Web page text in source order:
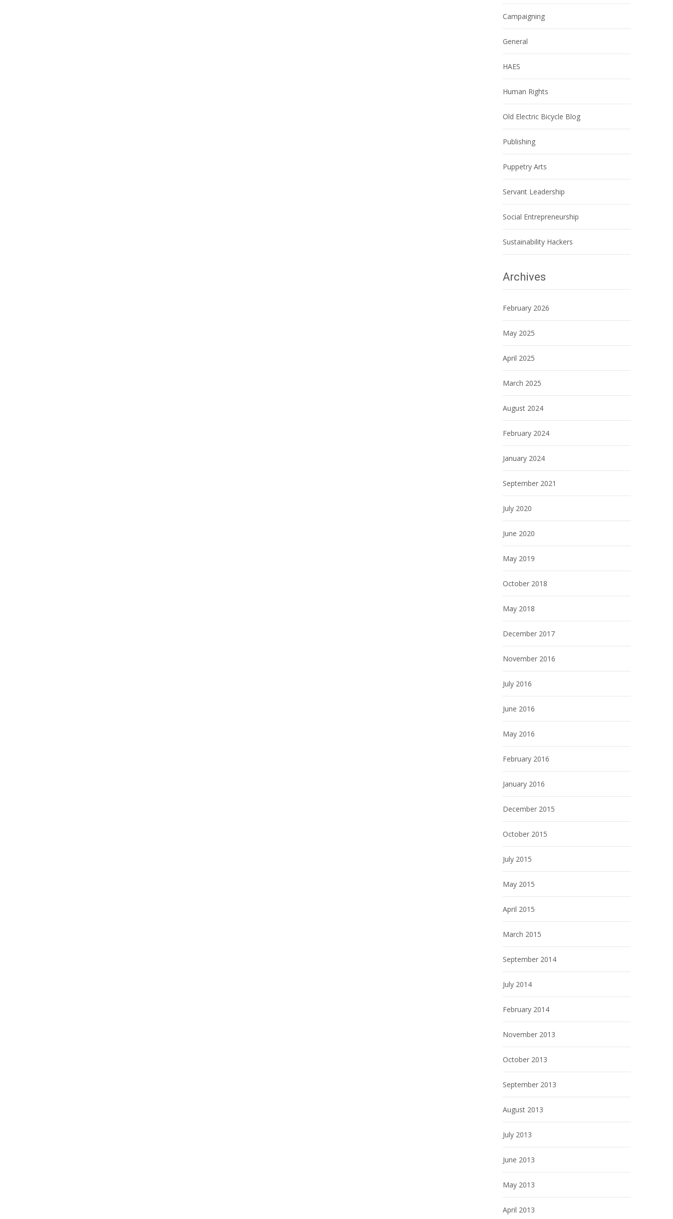
Campaigning
General
HAES
Human Rights
Old Electric Bicycle Blog
Publishing
Puppetry Arts
Servant Leadership
Social Entrepreneurship
Sustainability Hackers
Archives
February 2026
May 2025
April 2025
March 2025
August 2024
February 2024
January 2024
September 2021
July 2020
June 2020
May 2019
October 2018
May 2018
December 2017
November 2016
July 2016
June 2016
May 2016
February 2016
January 2016
December 2015
October 2015
July 2015
May 2015
April 2015
March 2015
September 2014
July 2014
February 2014
November 2013
October 2013
September 2013
August 2013
July 2013
June 2013
May 2013
April 2013